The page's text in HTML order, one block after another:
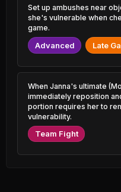
Twitch
Shen
Hwei
1.08% PR
Gangplank
2.86% PR
Evelynn
Akshan
Shaco
Ryze
1.37% PR
Jayce
0.77% PR
Set up ambushes near
she's vulnerable when
game.
Advanced Late
When Janna's ultimate
immediately reposition
portion requires her to
vulnerability.
Team Fight